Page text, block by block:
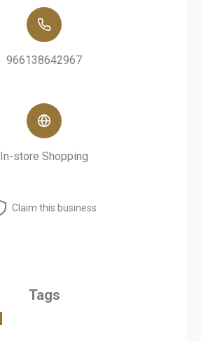
966138642967
In-store Shopping
Claim this business
Tags